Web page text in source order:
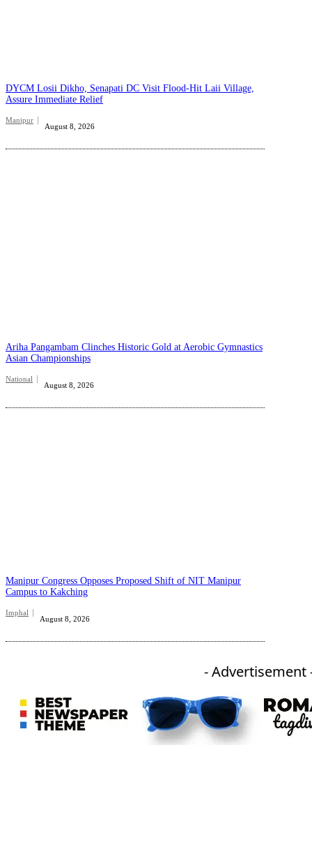
DYCM Losii Dikho, Senapati DC Visit Flood-Hit Laii Village,
Assure Immediate Relief
Manipur
August 8, 2026
Ariha Pangambam Clinches Historic Gold at Aerobic Gymnastics
Asian Championships
National
August 8, 2026
Manipur Congress Opposes Proposed Shift of NIT Manipur
Campus to Kakching
Imphal
August 8, 2026
- Advertisement